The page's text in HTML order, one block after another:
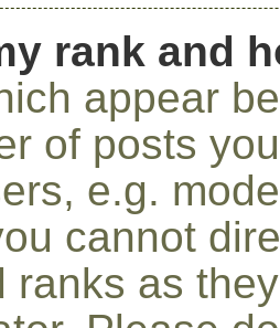
rank and
appear
of posts
e.g.
cannot
ranks as